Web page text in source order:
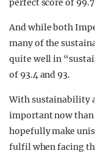
perfect score of
And while both
many of the
quite well in
of 93.4 and 93.
With sustainability
important now than
hopefully make
fulfil when facing